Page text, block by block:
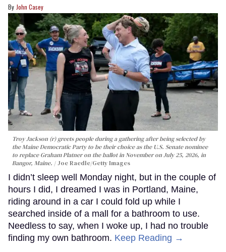
John Casey
Troy Jackson (r) greets people during a gathering after being selected by
the Maine Democratic Party to be their choice as the U.S. Senate nominee
to replace Graham Platner on the ballot in November on July 25, 2026, in
Bangor, Maine.
Joe Raedle/Getty Images
I didn’t sleep well Monday night, but in the couple of
hours I did, I dreamed I was in Portland, Maine,
riding around in a car I could fold up while I
searched inside of a mall for a bathroom to use.
Needless to say, when I woke up, I had no trouble
finding my own bathroom. Keep Reading →